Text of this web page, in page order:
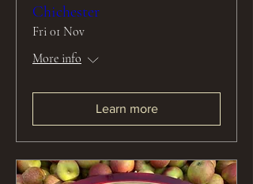
Chichester
Fri 01 Nov
More info
Learn more